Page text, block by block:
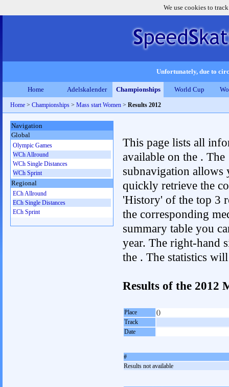
We use cookies to
Unfortunately, due to
Home Adelskalender Championships World Cup
Home > Championships > Mass start Women > Results 2012
This page lists all
available on the . The
subnavigation allows
quickly retrieve the
'History' of the top 3
the corresponding
summary table you
year. The right-hand
the . The statistics
Results of the 2012
Place
()
Track
Date
#
Results not available
Navigation
Global
Olympic Games
WCh Allround
WCh Single Distances
WCh Sprint
Regional
ECh Allround
ECh Single Distances
ECh Sprint